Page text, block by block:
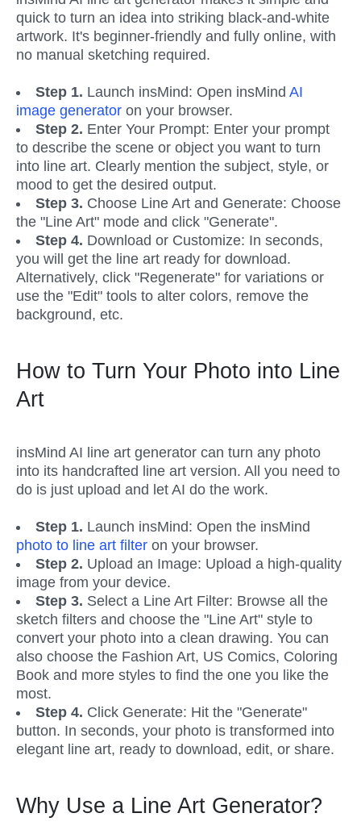
quick to turn an idea into striking black-and-white
artwork. It's beginner-friendly and fully online, with
no manual sketching required.
Step 1. Launch insMind: Open insMind AI
image generator on your browser.
Step 2. Enter Your Prompt: Enter your prompt
to describe the scene or object you want to turn
into line art. Clearly mention the subject, style, or
mood to get the desired output.
Step 3. Choose Line Art and Generate: Choose
the "Line Art" mode and click "Generate".
Step 4. Download or Customize: In seconds,
you will get the line art ready for download.
Alternatively, click "Regenerate" for variations or
use the "Edit" tools to alter colors, remove the
background, etc.
How to Turn Your Photo into Line
Art
insMind AI line art generator can turn any photo
into its handcrafted line art version. All you need to
do is just upload and let AI do the work.
Step 1.
photo to line art filter on your browser.
Step 2. Upload an Image: Upload a high-quality
image from your device.
Step 3. Select a Line Art Filter: Browse all the
sketch filters and choose the "Line Art" style to
convert your photo into a clean drawing. You can
also choose the Fashion Art, US Comics, Coloring
Book and more styles to find the one you like the
most.
Step 4. Click Generate: Hit the "Generate"
button. In seconds, your photo is transformed into
elegant line art, ready to download, edit, or share.
Why Use a Line Art Generator?